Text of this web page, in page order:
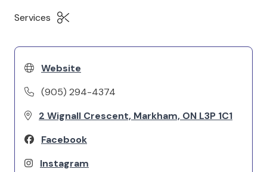
Services
Website
(905) 294-4374
2 Wignall Crescent, Markham, ON L3P 1C1
Facebook
Instagram